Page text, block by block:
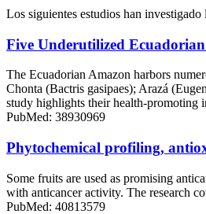
Los siguientes estudios han
Five Underutilized
The Ecuadorian Amazon harbors
Chonta (Bactris gasipaes); Arazá
study highlights their health-promoting
PubMed: 38930969
Phytochemical profiling,
Some fruits are used as promising
with anticancer activity. The research
PubMed: 40813579